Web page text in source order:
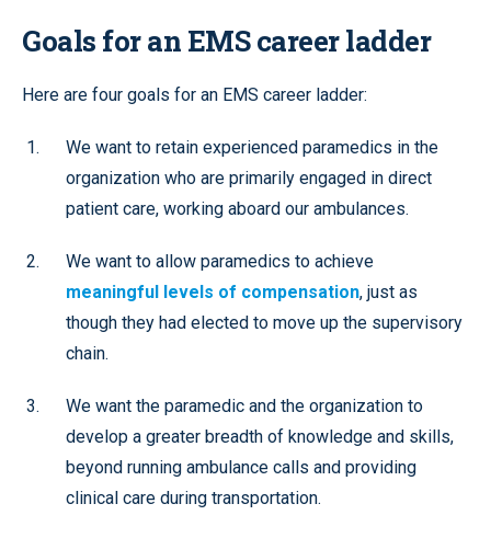
Goals for an EMS career ladder
Here are four goals for an EMS career ladder:
We want to retain experienced paramedics in the
organization who are primarily engaged in direct
patient care, working aboard our ambulances.
We want to allow paramedics to achieve
meaningful levels of compensation, just as
though they had elected to move up the supervisory
chain.
We want the paramedic and the organization to
develop a greater breadth of knowledge and skills,
beyond running ambulance calls and providing
clinical care during transportation.